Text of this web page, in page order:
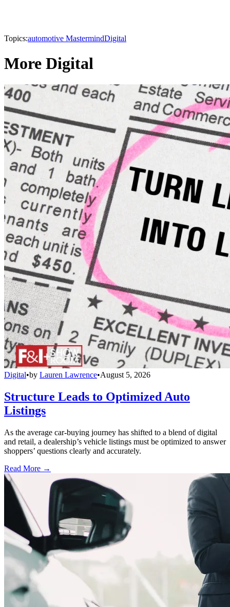
Topics:automotive MastermindDigital
More Digital
Digital•by Lauren Lawrence•August 5, 2026
Structure Leads to Optimized Auto
Listings
As the average car-buying journey has shifted to a blend of digital
and retail, a dealership’s vehicle listings must be optimized to answer
shoppers’ questions clearly and accurately.
Read More →